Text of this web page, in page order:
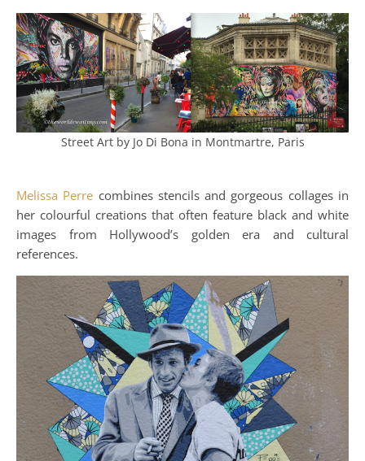
Street Art by Jo Di Bona in Montmartre, Paris
Melissa Perre combines stencils and gorgeous collages in
her colourful creations that often feature black and white
images from Hollywood’s golden era and cultural
references.